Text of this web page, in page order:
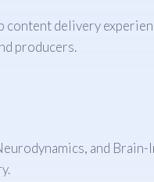
content delivery
producers.
and